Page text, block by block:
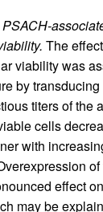
The
viability was
by
titers of the
cells
with
effect
may be